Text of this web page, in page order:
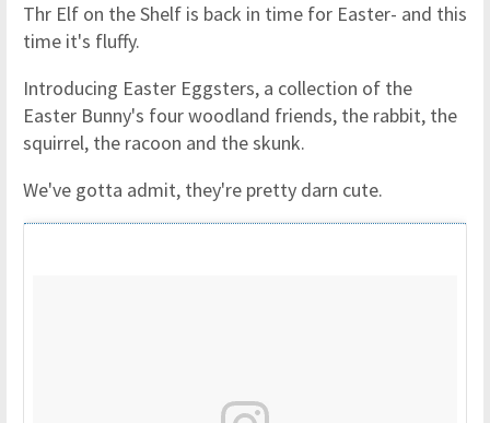
Thr Elf on the Shelf is back in time for Easter- and this
time it's fluffy.
Introducing Easter Eggsters, a collection of the
Easter Bunny's four woodland friends, the rabbit, the
squirrel, the racoon and the skunk.
We've gotta admit, they're pretty darn cute.